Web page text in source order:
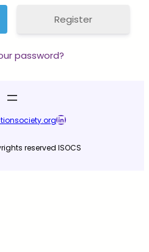
Register
password?
LinkedIn
reserved ISOCS